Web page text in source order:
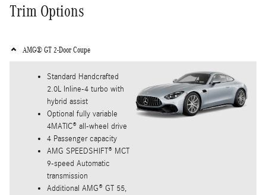
Trim Options
AMG® GT 2-Door Coupe
Standard Handcrafted
2.0L Inline-4 turbo with
hybrid assist
Optional fully variable
4MATIC® all-wheel drive
4 Passenger capacity
AMG SPEEDSHIFT® MCT
9-speed Automatic
transmission
Additional AMG® GT 55,